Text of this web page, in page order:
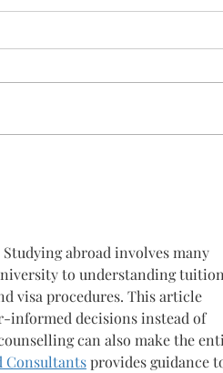
celebrarán
abroad involves many
to understanding tuition
visa procedures. This article
informed decisions instead of
can also make the
Consultants provides guidance